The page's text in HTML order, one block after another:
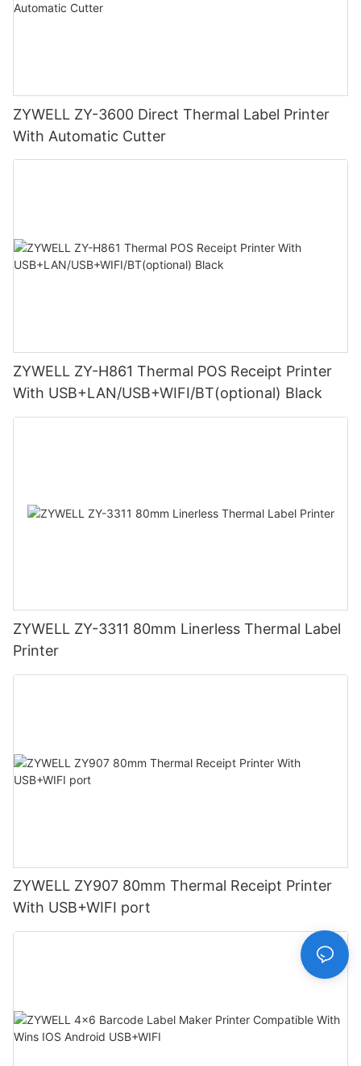
ZYWELL ZY-3600 Direct Thermal Label Printer
With Automatic Cutter
ZYWELL ZY-H861 Thermal POS Receipt Printer
With USB+LAN/USB+WIFI/BT(optional) Black
ZYWELL ZY-3311 80mm Linerless Thermal Label
Printer
ZYWELL ZY907 80mm Thermal Receipt Printer
With USB+WIFI port